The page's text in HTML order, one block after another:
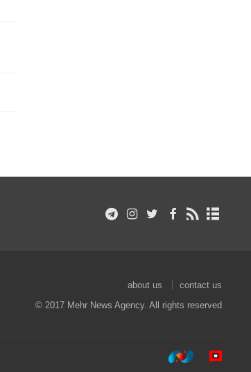
about us
contact us
© 2017 Mehr News Agency. All rights reserved